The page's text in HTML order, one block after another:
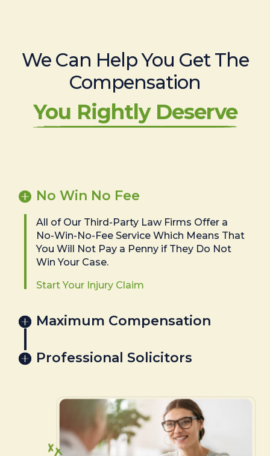
We Can Help You Get The
Compensation
You Rightly Deserve
No Win No Fee
All of Our Third-Party Law Firms Offer a
No-Win-No-Fee Service Which Means That
You Will Not Pay a Penny if They Do Not
Win Your Case.
Start Your Injury Claim
Maximum Compensation
Professional Solicitors